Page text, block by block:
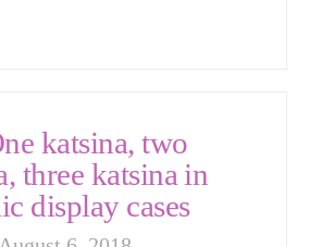
katsina, two
three katsina in
display cases